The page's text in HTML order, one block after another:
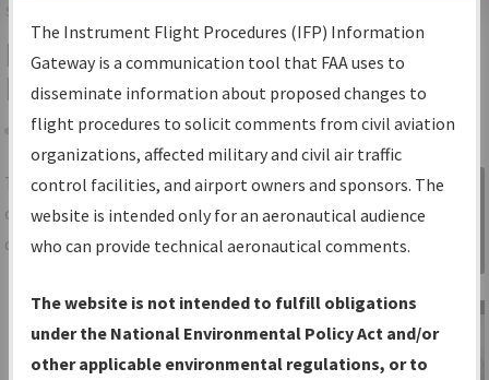
Services
IFP Information Gateway Search
Results
Share
TheIFPInformation Gatewayis your
centralized instrument flight procedures
data portal, providing a single-source for:
Charts— All Published Charts,
Volume, and Type*.
IFP Production Plan— Current IFPs
Sign in to
Information
Gateway
The Instrument Flight Procedures (IFP) Information
Gateway is a communication tool that FAA uses to
disseminate information about proposed changes to
flight procedures to solicit comments from civil aviation
organizations, affected military and civil air traffic
control facilities, and airport owners and sponsors. The
website is intended only for an aeronautical audience
who can provide technical aeronautical comments.
The website is not intended to fulfill obligations
under the National Environmental Policy Act and/or
other applicable environmental regulations, or to